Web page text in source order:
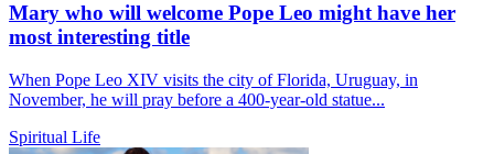
Mary who will welcome Pope Leo might have her
most interesting title
When Pope Leo XIV visits the city of Florida, Uruguay, in
November, he will pray before a 400-year-old statue...
Spiritual Life